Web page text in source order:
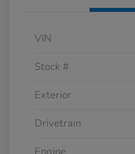
VIN
Stock #
Exterior
Drivetrain